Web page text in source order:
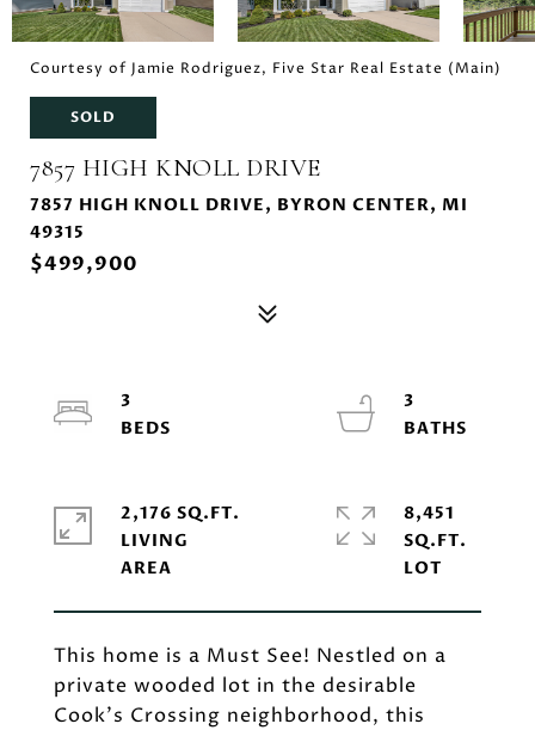
Courtesy of Jamie Rodriguez, Five Star Real Estate (Main)
SOLD
7857 HIGH KNOLL DRIVE
7857 HIGH KNOLL DRIVE, BYRON CENTER, MI
49315
$499,900
This home is a Must See! Nestled on a
private wooded lot in the desirable
Cook's Crossing neighborhood, this
3
3
2,176 SQ.FT.
LIVING
8,451
SQ.FT.